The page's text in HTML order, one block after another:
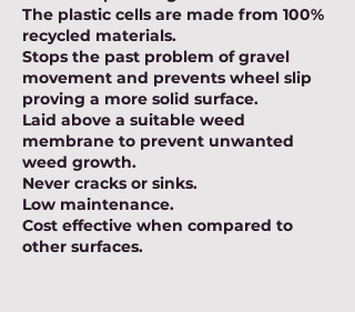
The plastic cells are made from 100%
recycled materials.
Stops the past problem of gravel
movement and prevents wheel slip
proving a more solid surface.
Laid above a suitable weed
membrane to prevent unwanted
weed growth.
Never cracks or sinks.
Low maintenance.
Cost effective when compared to
other surfaces.